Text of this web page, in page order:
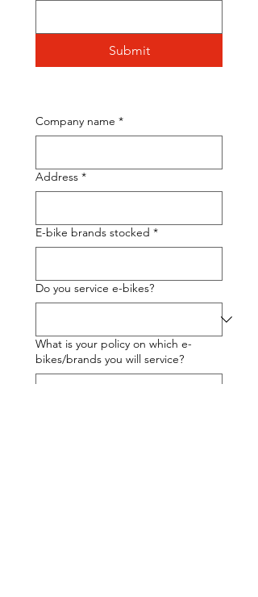
Submit
Company name *
Address *
E-bike brands stocked *
Do you service e-bikes?
What is your policy on which e-
bikes/brands you will service?